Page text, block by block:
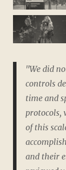
"We did
controls
time and
protocols,
of this
and their